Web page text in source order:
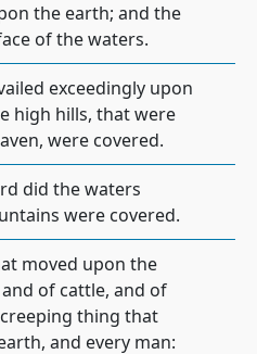
the earth; and the
of the waters.
exceedingly upon
high hills, that were
were covered.
did the waters
were covered.
moved upon the
of cattle, and of
thing that
and every man: